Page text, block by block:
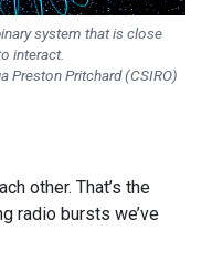
system that is close
interact.
Preston Pritchard (CSIRO)
other. That’s the
radio bursts we’ve